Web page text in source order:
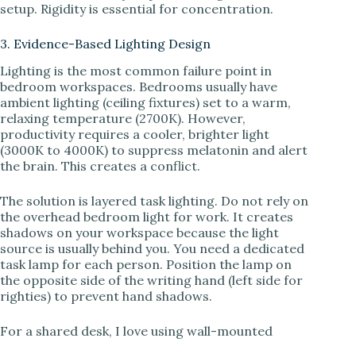
setup. Rigidity is essential for concentration.
3. Evidence-Based Lighting Design
Lighting is the most common failure point in
bedroom workspaces. Bedrooms usually have
ambient lighting (ceiling fixtures) set to a warm,
relaxing temperature (2700K). However,
productivity requires a cooler, brighter light
(3000K to 4000K) to suppress melatonin and alert
the brain. This creates a conflict.
The solution is layered task lighting. Do not rely on
the overhead bedroom light for work. It creates
shadows on your workspace because the light
source is usually behind you. You need a dedicated
task lamp for each person. Position the lamp on
the opposite side of the writing hand (left side for
righties) to prevent hand shadows.
For a shared desk, I love using wall-mounted